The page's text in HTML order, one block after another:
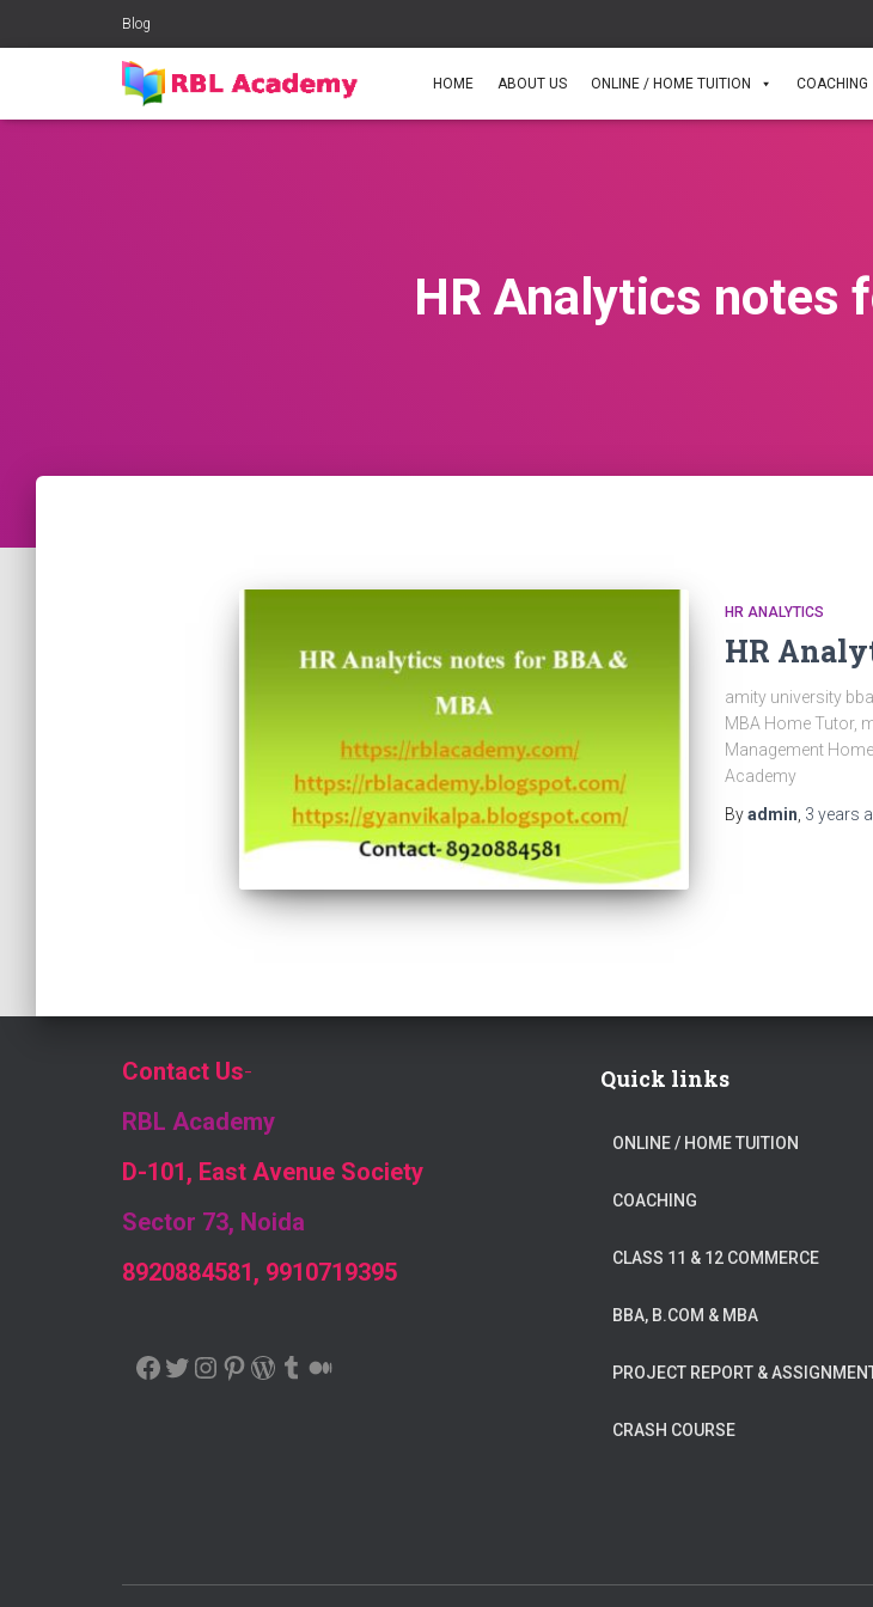
Blog
HOME ABOUT US ONLINE / HOME TUITION COACHING
HR Analytics notes
HR ANALYTICS
HR
amity university
MBA Home Tutor,
Management
Academy
Byadmin 3 years
Contact Us-
RBL Academy
D-101, East Avenue Society
Sector 73, Noida
8920884581, 9910719395
FACEBOOK TWITTER INSTAGRAM PINTEREST WORDPRESS TUMBLR
Quick links
ONLINE / HOME TUITION
COACHING
CLASS 11 & 12 COMMERCE
BBA, B.COM & MBA
PROJECT REPORT &
CRASH COURSE